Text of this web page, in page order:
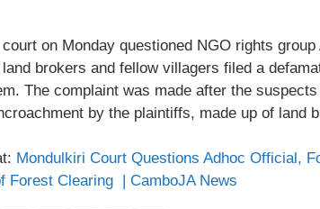
on Monday questioned NGO rights
brokers and fellow villagers filed a
The complaint was made after the
by the plaintiffs, made up of land
Mondulkiri Court Questions Adhoc Official,
Forest Clearing | CamboJA News